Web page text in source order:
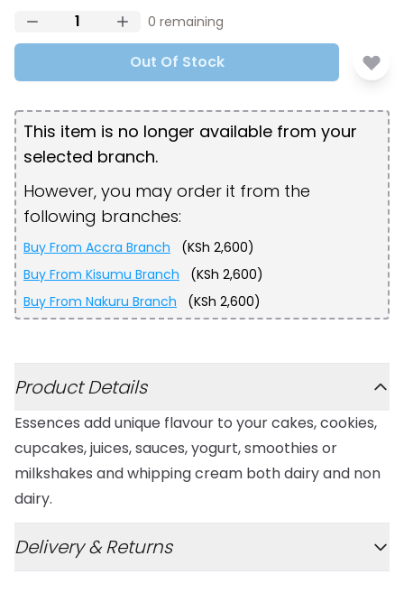
0 remaining
Out Of Stock
This item is no longer available from your
selected branch.
However, you may order it from the
following branches:
Buy From Accra Branch (KSh 2,600)
Buy From Kisumu Branch (KSh 2,600)
Buy From Nakuru Branch (KSh 2,600)
Product Details
Essences add unique flavour to your cakes, cookies,
cupcakes, juices, sauces, yogurt, smoothies or
milkshakes and whipping cream both dairy and non
dairy.
Delivery & Returns